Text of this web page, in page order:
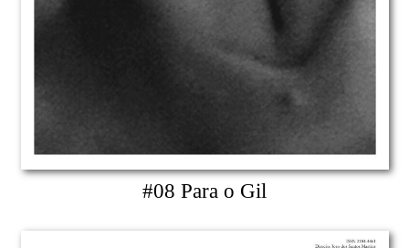
#08 Para o Gil